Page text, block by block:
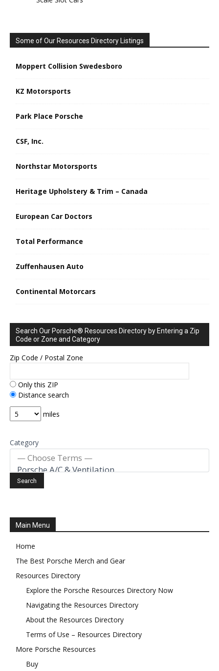
Some of Our Resources Directory Listings
Moppert Collision Swedesboro
KZ Motorsports
Park Place Porsche
CSF, Inc.
Northstar Motorsports
Heritage Upholstery & Trim – Canada
European Car Doctors
Total Performance
Zuffenhausen Auto
Continental Motorcars
Search Our Porsche® Resources Directory by Entering a Zip
Code or Zone and Category
Zip Code / Postal Zone
Only this ZIP
Distance search
miles
Category
Main Menu
Home
The Best Porsche Merch and Gear
Resources Directory
Explore the Porsche Resources Directory Now
Navigating the Resources Directory
About the Resources Directory
Terms of Use – Resources Directory
More Porsche Resources
Buy